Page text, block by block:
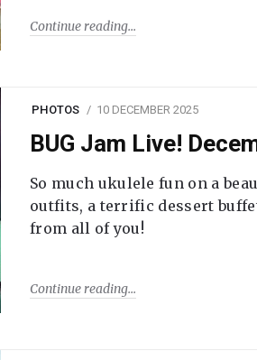
Continue reading
PHOTOS 10 DECEMBER 2025
BUG Jam Live!
So much ukulele fun on a
outfits, a terrific dessert
from all of you!
Continue reading